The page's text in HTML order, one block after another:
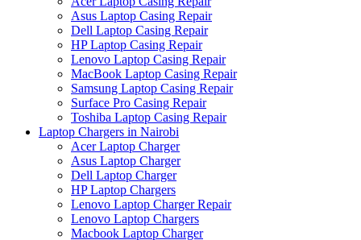
Asus Laptop Casing Repair
Dell Laptop Casing Repair
HP Laptop Casing Repair
Lenovo Laptop Casing Repair
MacBook Laptop Casing Repair
Samsung Laptop Casing Repair
Surface Pro Casing Repair
Toshiba Laptop Casing Repair
Laptop Chargers in Nairobi
Acer Laptop Charger
Asus Laptop Charger
Dell Laptop Charger
HP Laptop Chargers
Lenovo Laptop Charger Repair
Lenovo Laptop Chargers
Macbook Laptop Charger